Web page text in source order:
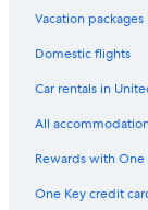
Flights from
Flights from Fort
Flights from San
Flights from
Flights from
Flights from
Vacation
Domestic flights
Car rentals in
All
Rewards with One
One Key credit